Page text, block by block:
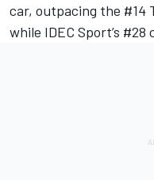
car, outpacing the #14
while IDEC Sport’s